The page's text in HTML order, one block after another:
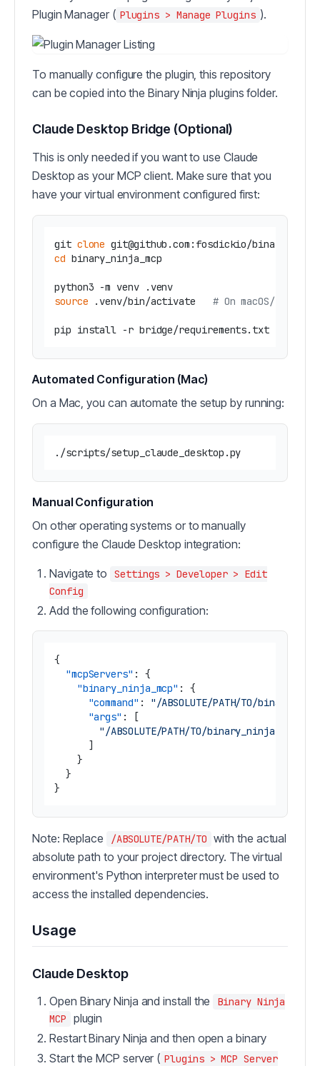
Plugin Manager ( Plugins > Manage Plugins ).
To manually configure the plugin, this repository
can be copied into the Binary Ninja plugins folder.
Claude Desktop Bridge (Optional)
This is only needed if you want to use Claude
Desktop as your MCP client. Make sure that you
have your virtual environment configured first:
git clone
cd binary_ninja_mcp
source .venv/bin/activate # On macOS/Linux
pip install -r bridge/requirements.txt
Automated Configuration (Mac)
On a Mac, you can automate the setup by running:
Manual Configuration
On other operating systems or to manually
configure the Claude Desktop integration:
Navigate to
Settings > Developer > Edit
Config
Add the following configuration:
{
"mcpServers" :
{
"binary_ninja_mcp" :
{
"command" :
"/ABSOLUTE/PATH/TO/
"args" :
[
"/ABSOLUTE/PATH/TO/binary_ninja_mcp/
]
}
}
}
Note: Replace /ABSOLUTE/PATH/TO with the actual
absolute path to your project directory. The virtual
environment's Python interpreter must be used to
access the installed dependencies.
Usage
Claude Desktop
Open Binary Ninja and install the
Binary Ninja
MCP
plugin
Restart Binary Ninja and then open a binary
Start the MCP server ( Plugins > MCP Server